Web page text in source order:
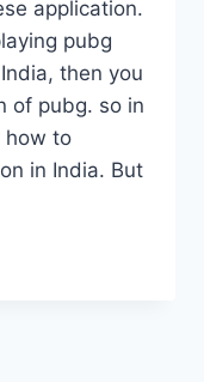
application.
pubg
then you
of pubg. so in
how to
in India. But